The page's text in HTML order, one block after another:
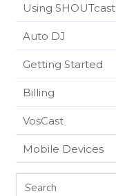
Using SHOUTcast
Auto DJ
Getting Started
Billing
VosCast
Mobile Devices